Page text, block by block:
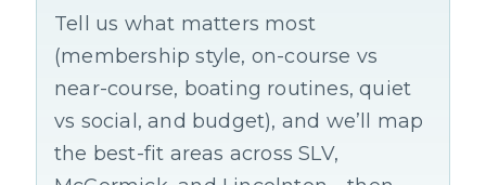
Tell us what matters most
(membership style, on-course vs
near-course, boating routines, quiet
vs social, and budget), and we’ll map
the best-fit areas across SLV,